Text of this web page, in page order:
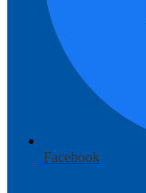
Facebook